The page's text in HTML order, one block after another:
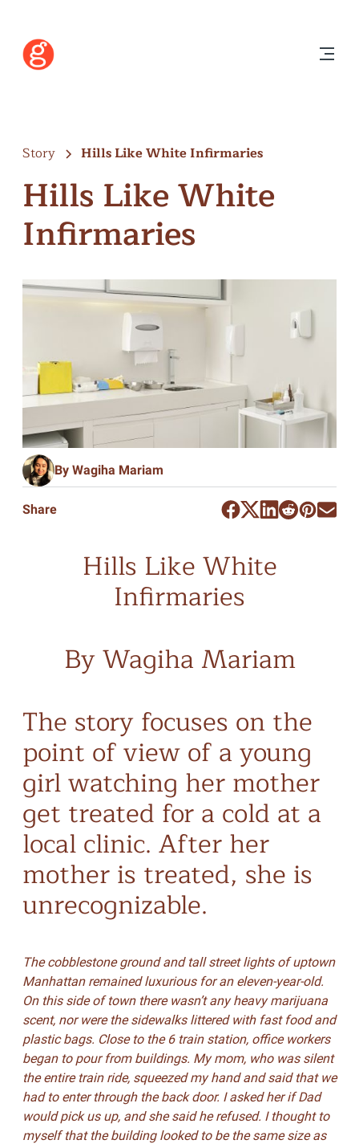
Story Hills Like White Infirmaries
Hills Like White
Infirmaries
By Wagiha Mariam
Share
Hills Like White
Infirmaries
By Wagiha Mariam
The story focuses on the
point of view of a young
girl watching her mother
get treated for a cold at a
local clinic. After her
mother is treated, she is
unrecognizable.
The cobblestone ground and tall street lights of uptown
Manhattan remained luxurious for an eleven-year-old.
On this side of town there wasn’t any heavy marijuana
scent, nor were the sidewalks littered with fast food and
plastic bags. Close to the 6 train station, office workers
began to pour from buildings. My mom, who was silent
the entire train ride, squeezed my hand and said that we
had to enter through the back door. I asked her if Dad
would pick us up, and she said he refused. I thought to
myself that the building looked to be the same size as